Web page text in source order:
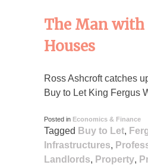
The Man with
Houses
Ross Ashcroft catches
Buy to Let King Fergus
Posted in Economics & Finance
Tagged Buy to Let,
Infrastructures,
Landlords, Property,